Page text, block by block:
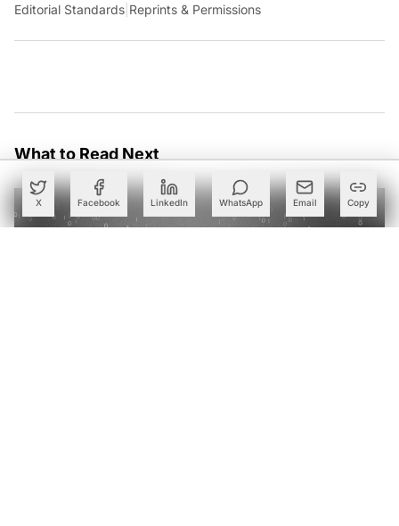
X Facebook LinkedIn WhatsApp Email Copy
Editorial Standards Reprints & Permissions
What to Read Next